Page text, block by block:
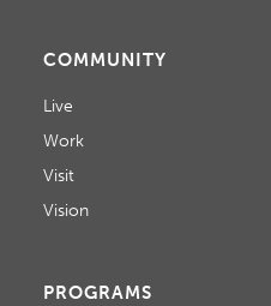
COMMUNITY
Live
Work
Visit
Vision
PROGRAMS